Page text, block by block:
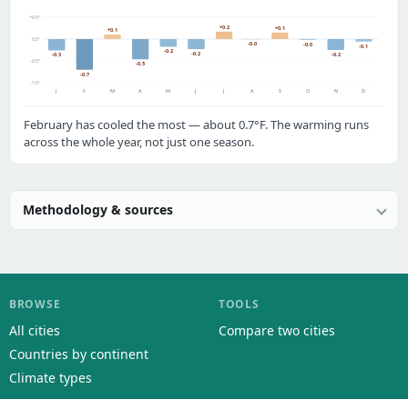
-1.0°
-0.5°
0.0°
+0.5°
-0.3
J
-0.7
F
+0.1
M
-0.5
A
-0.2
M
-0.2
J
+0.2
J
-0.0
A
+0.1
S
-0.0
O
-0.2
N
-0.1
D
February has cooled the most — about 0.7°F. The warming runs
across the whole year, not just one season.
Methodology & sources
BROWSE
All cities
Countries by continent
Climate types
TOOLS
Compare two cities